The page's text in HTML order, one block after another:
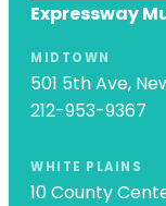
Expressway
MIDTOWN
501 5th Ave,
212-953-9367
WHITE PLAINS
10 County